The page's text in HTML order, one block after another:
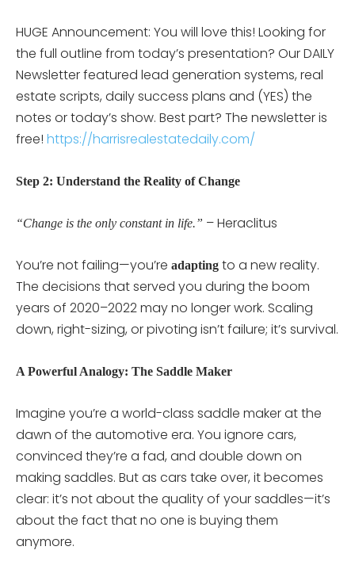
HUGE Announcement: You will love this! Looking for
the full outline from today’s presentation? Our DAILY
Newsletter featured lead generation systems, real
estate scripts, daily success plans and (YES) the
notes or today’s show. Best part? The newsletter is
free! https://harrisrealestatedaily.com/
Step 2: Understand the Reality of Change
“Change is the only constant in life.” – Heraclitus
You’re not failing—you’re adapting to a new reality.
The decisions that served you during the boom
years of 2020–2022 may no longer work. Scaling
down, right-sizing, or pivoting isn’t failure; it’s survival.
A Powerful Analogy: The Saddle Maker
Imagine you’re a world-class saddle maker at the
dawn of the automotive era. You ignore cars,
convinced they’re a fad, and double down on
making saddles. But as cars take over, it becomes
clear: it’s not about the quality of your saddles—it’s
about the fact that no one is buying them
anymore.